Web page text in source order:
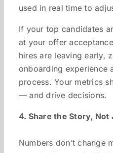
used in real time to
If your top candidates
at your offer
hires are leaving early,
onboarding experience
process. Your metrics
— and drive decisions.
4. Share the Story, Not
Numbers don’t change